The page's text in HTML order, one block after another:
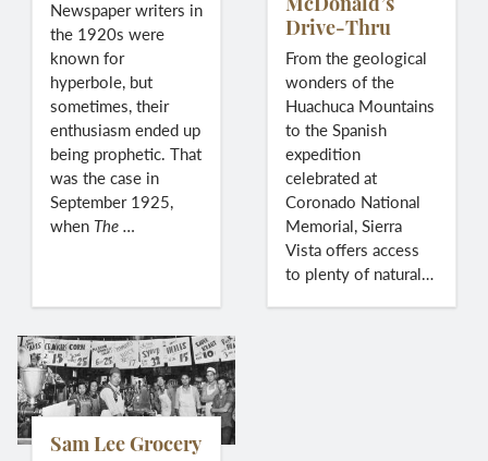
Newspaper writers in
the 1920s were
known for
hyperbole, but
sometimes, their
enthusiasm ended up
being prophetic. That
was the case in
September 1925,
whenThe …
McDonald’s
Drive-Thru
From the geological
wonders of the
Huachuca Mountains
to the Spanish
expedition
celebrated at
Coronado National
Memorial, Sierra
Vista offers access
to plenty of natural…
Sam Lee Grocery